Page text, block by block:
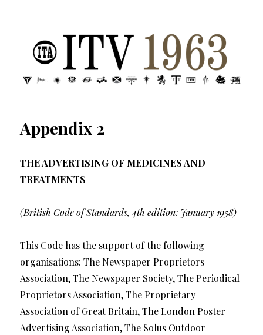
ITV 1963 | Transdiffusion presentation
Appendix 2
THE ADVERTISING OF MEDICINES AND
TREATMENTS
(British Code of Standards, 4th edition: January 1958)
This Code has the support of the following
organisations: The Newspaper Proprietors
Association, The Newspaper Society, The Periodical
Proprietors Association, The Proprietary
Association of Great Britain, The London Poster
Advertising Association, The Solus Outdoor